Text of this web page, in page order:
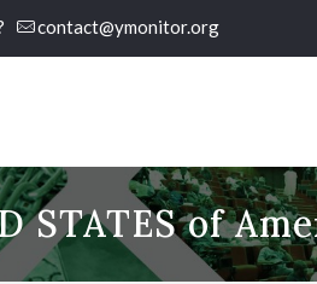
contact@ymonitor.org
STATES of